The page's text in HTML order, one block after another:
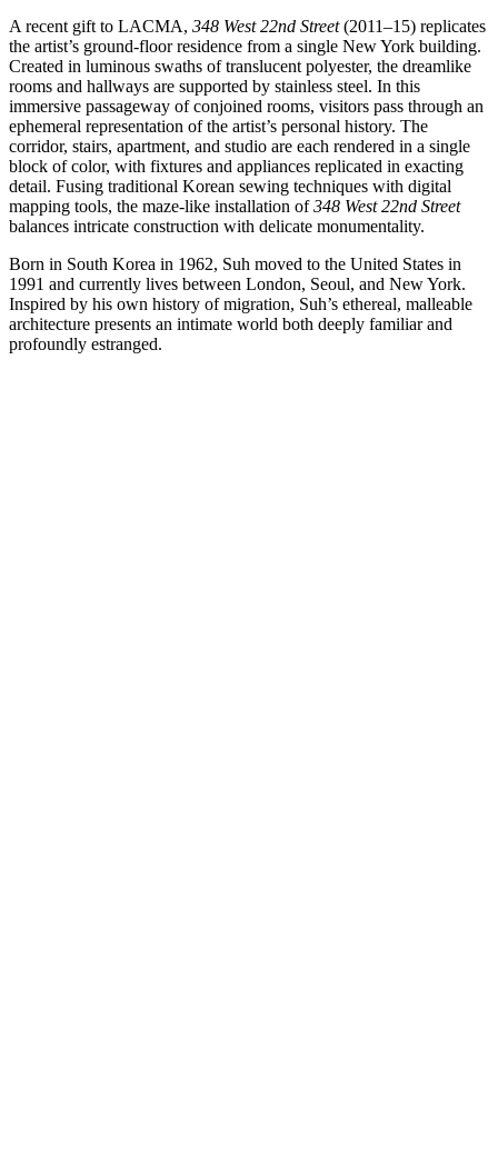
A recent gift to LACMA, 348 West 22nd Street(2011–15) replicates
the artist’s ground-floor residence from a single New York building.
Created in luminous swaths of translucent polyester, the dreamlike
rooms and hallways are supported by stainless steel. In this
immersive passageway of conjoined rooms, visitors pass through an
ephemeral representation of the artist’s personal history. The
corridor, stairs, apartment, and studio are each rendered in a single
block of color, with fixtures and appliances replicated in exacting
detail. Fusing traditional Korean sewing techniques with digital
mapping tools, the maze-like installation of348 West 22nd Street
balances intricate construction with delicate monumentality.
Born in South Korea in 1962, Suh moved to the United States in
1991 and currently lives between London, Seoul, and New York.
Inspired by his own history of migration, Suh’s ethereal, malleable
architecture presents an intimate world both deeply familiar and
profoundly estranged.